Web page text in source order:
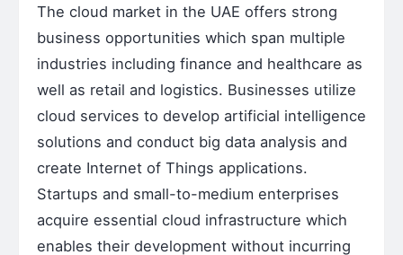
The cloud market in the UAE offers strong
business opportunities which span multiple
industries including finance and healthcare as
well as retail and logistics. Businesses utilize
cloud services to develop artificial intelligence
solutions and conduct big data analysis and
create Internet of Things applications.
Startups and small-to-medium enterprises
acquire essential cloud infrastructure which
enables their development without incurring